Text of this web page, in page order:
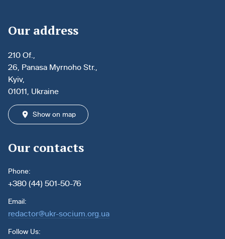
Our address
210 Of.,
26, Panasa Myrnoho Str.,
Kyiv,
01011, Ukraine
Show on map
Our contacts
Phone:
+380 (44) 501-50-76
Email:
redactor@ukr-socium.org.ua
Follow Us: